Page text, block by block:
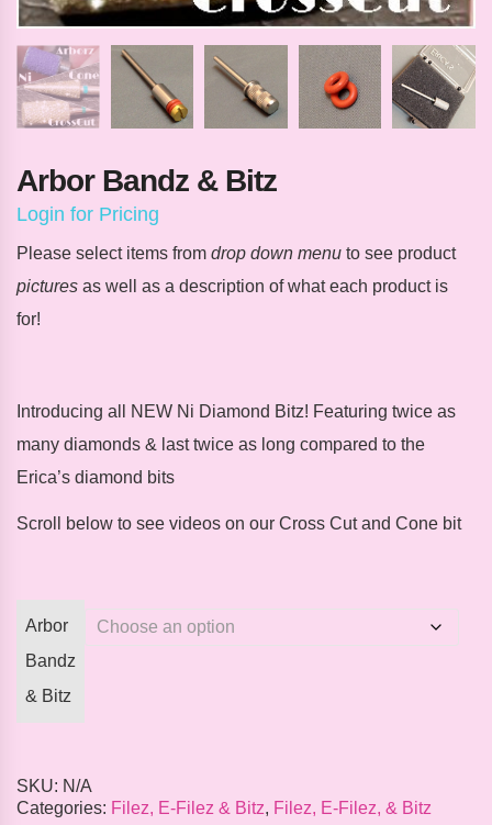
Arbor Bandz & Bitz
Login for Pricing
Please select items from drop down menu to see product
pictures as well as a description of what each product is
for!
Introducing all NEW Ni Diamond Bitz! Featuring twice as
many diamonds & last twice as long compared to the
Erica’s diamond bits
Scroll below to see videos on our Cross Cut and Cone bit
Arbor
Bandz
& Bitz
SKU: N/A
Categories: Filez, E-Filez & Bitz, Filez, E-Filez, & Bitz